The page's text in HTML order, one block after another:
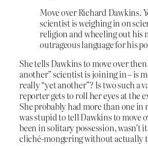
Move over Richard Dawkins.
scientist is weighing in on
religion and wheeling out his
outrageous language for his
She tells Dawkins to move over then
another” scientist is joining in – is
really “yet another”? Is two such a
reporter gets to roll her eyes at the
She probably had more than one
was stupid to tell Dawkins to move
been in solitary possession, wasn’t
cliché-mongering without actually